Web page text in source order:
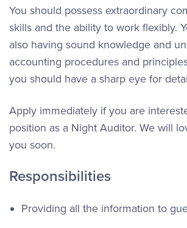
You should possess extraordinary
skills and the ability to work flexibly.
also having sound knowledge and
accounting procedures and
you should have a sharp eye for
Apply immediately if you are
position as a Night Auditor. We will
you soon.
Responsibilities
Providing all the information to